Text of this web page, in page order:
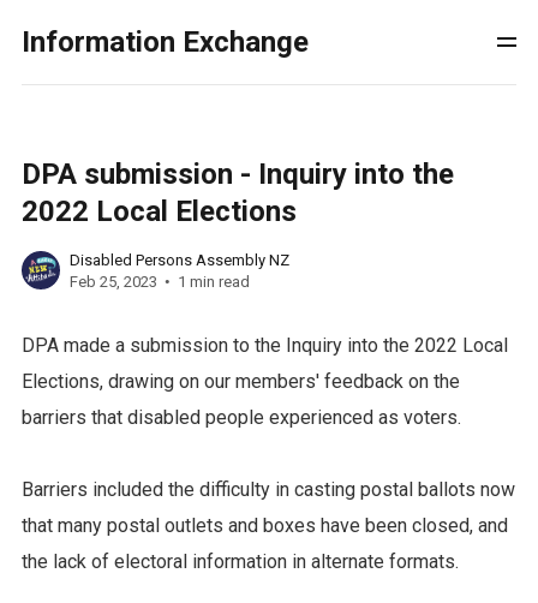
Information Exchange
DPA submission - Inquiry into the
2022 Local Elections
Disabled Persons Assembly NZ
Feb 25, 2023
1 min read
DPA made a submission to the Inquiry into the 2022 Local
Elections, drawing on our members' feedback on the
barriers that disabled people experienced as voters.
Barriers included the difficulty in casting postal ballots now
that many postal outlets and boxes have been closed, and
the lack of electoral information in alternate formats.